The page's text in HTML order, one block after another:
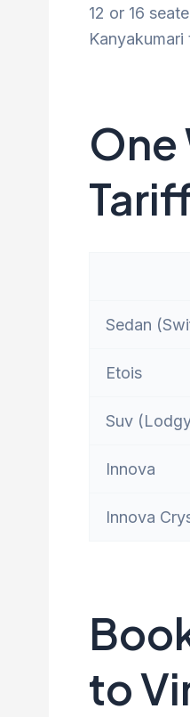
12 or 16
One
Sedan
Etois
Suv
Innova
Innova
to